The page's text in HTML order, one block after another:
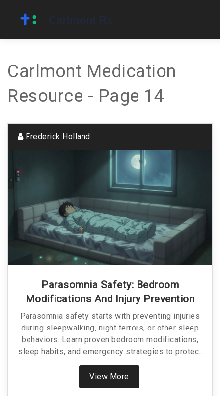
Carlmont Medication
Resource - Page 14
Frederick Holland
Parasomnia Safety: Bedroom
Modifications And Injury Prevention
Parasomnia safety starts with preventing injuries
during sleepwalking, night terrors, or other sleep
behaviors. Learn proven bedroom modifications,
sleep habits, and emergency strategies to protect
yourself or a loved one from harm.
View More